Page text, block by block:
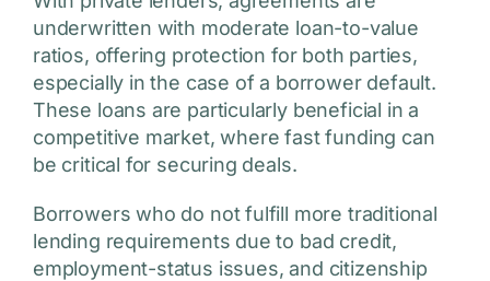
underwritten with moderate loan-to-value
ratios, offering protection for both parties,
especially in the case of a borrower default.
These loans are particularly beneficial in a
competitive market, where fast funding can
be critical for securing deals.
Borrowers who do not fulfill more traditional
lending requirements due to bad credit,
employment-status issues, and citizenship